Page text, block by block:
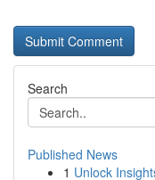
Search
Published News
1 Unlock